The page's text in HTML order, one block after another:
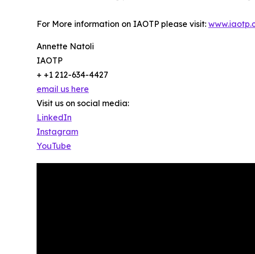
For More information on IAOTP please visit:
Annette Natoli
IAOTP
+ +1 212-634-4427
email us here
Visit us on social media:
LinkedIn
Instagram
YouTube